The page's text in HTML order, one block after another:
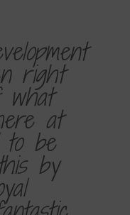
right
at
to be
by